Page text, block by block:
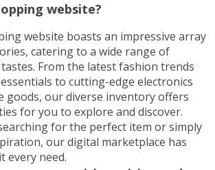
website?
website boasts an impressive array
catering to a wide range of
From the latest fashion trends
to cutting-edge electronics
goods, our diverse inventory offers
for you to explore and discover.
for the perfect item or simply
our digital marketplace has
every need.